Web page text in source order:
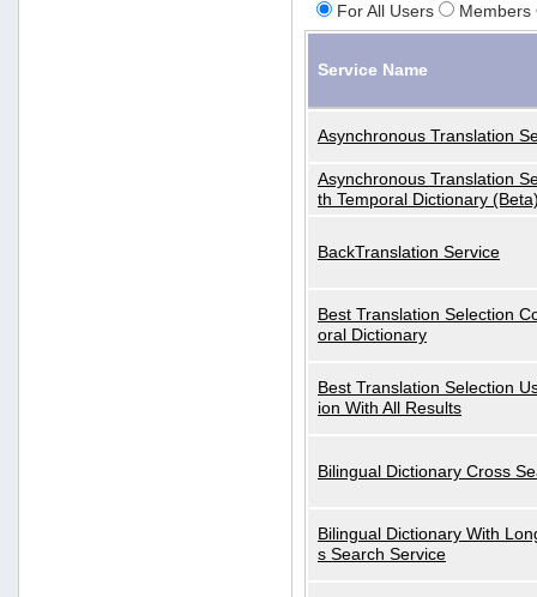
For All Users Members
Service Name
Asynchronous Translation
Asynchronous Translation
th Temporal Dictionary
BackTranslation Service
Best Translation Selection
oral Dictionary
Best Translation Selection
ion With All Results
Bilingual Dictionary Cross
Bilingual Dictionary With
s Search Service